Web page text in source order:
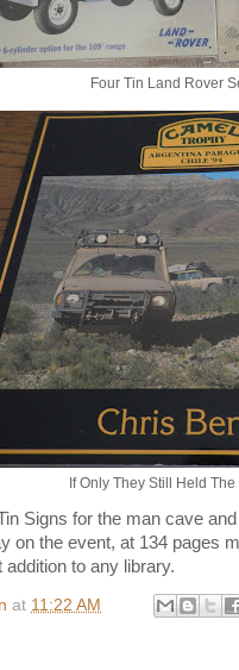
Four Tin Land Rover
If Only They Still Held
Signs for the man cave
on the event, at 134 pages
to any library.
at 11:22 AM